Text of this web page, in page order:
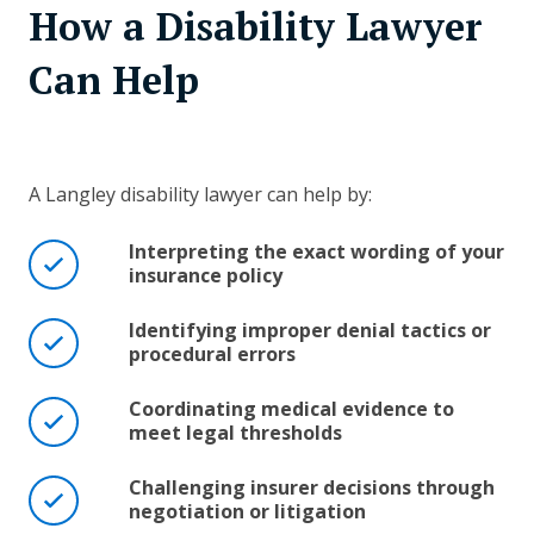
How a Disability Lawyer
Can Help
A Langley disability lawyer can help by:
Interpreting the exact wording of your
insurance policy
Identifying improper denial tactics or
procedural errors
Coordinating medical evidence to
meet legal thresholds
Challenging insurer decisions through
negotiation or litigation